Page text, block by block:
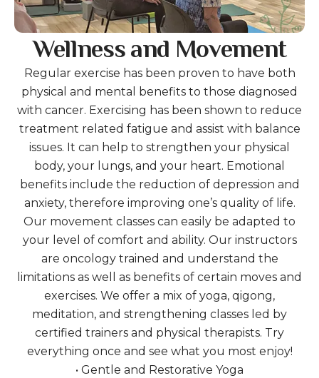
Wellness and Movement
Regular exercise has been proven to have both
physical and mental benefits to those diagnosed
with cancer. Exercising has been shown to reduce
treatment related fatigue and assist with balance
issues. It can help to strengthen your physical
body, your lungs, and your heart. Emotional
benefits include the reduction of depression and
anxiety, therefore improving one’s quality of life.
Our movement classes can easily be adapted to
your level of comfort and ability. Our instructors
are oncology trained and understand the
limitations as well as benefits of certain moves and
exercises. We offer a mix of yoga, qigong,
meditation, and strengthening classes led by
certified trainers and physical therapists. Try
everything once and see what you most enjoy!
• Gentle and Restorative Yoga